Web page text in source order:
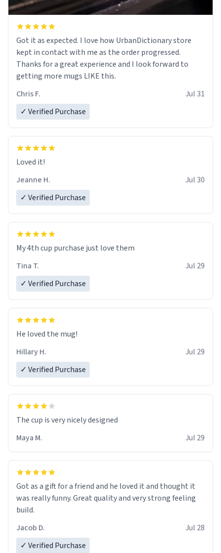
Got it as expected. I love how UrbanDictionary store
kept in contact with me as the order progressed.
Thanks for a great experience and I look forward to
getting more mugs LIKE this.
Chris F.
Jul 31
✓ Verified Purchase
Loved it!
Jeanne H.
Jul 30
✓ Verified Purchase
My 4th cup purchase just love them
Tina T.
Jul 29
✓ Verified Purchase
He loved the mug!
Hillary H.
Jul 29
✓ Verified Purchase
The cup is very nicely designed
Maya M.
Jul 29
Got as a gift for a friend and he loved it and thought it
was really funny. Great quality and very strong feeling
build.
Jacob D.
Jul 28
✓ Verified Purchase